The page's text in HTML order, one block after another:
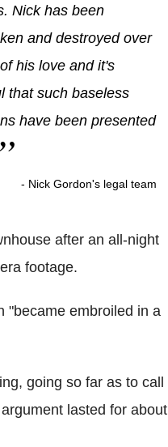
Nick has been
and destroyed over
his love and it's
that such baseless
have been presented
- Nick Gordon's legal team
after an all-night
footage.
"became embroiled in a
going so far as to call
lasted for about